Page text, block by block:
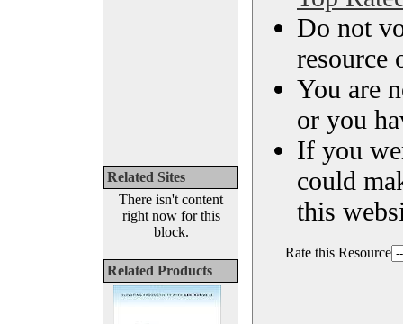
Related Sites
There isn't content
right now for this
block.
Related Products
Do not
resource
You are
or you
If you
could
this
Rate this Resource